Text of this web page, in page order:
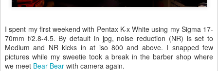
I spent my first weekend with Pentax K-x White using my Sigma 17-
70mm f/2.8-4.5. By default in jpg, noise reduction (NR) is set to
Medium and NR kicks in at iso 800 and above. I snapped few
pictures while my sweetie took a break in the barber shop where
we meet Bear Bear with camera again.